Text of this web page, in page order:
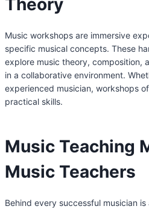
Theory
Music workshops are immersive
specific musical concepts. These
explore music theory, composition,
in a collaborative environment.
experienced musician, workshops
practical skills.
Music Teaching
Music Teachers
Behind every successful musician